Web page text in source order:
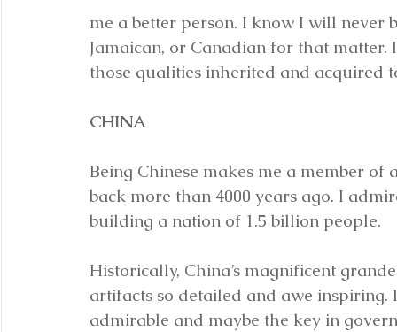
me a better person. I know I will
Jamaican, or Canadian for that
those qualities inherited and acquired
CHINA
Being Chinese makes me a member
back more than 4000 years ago. I
building a nation of 1.5 billion people.
Historically, China’s magnificent
artifacts so detailed and awe
admirable and maybe the key in